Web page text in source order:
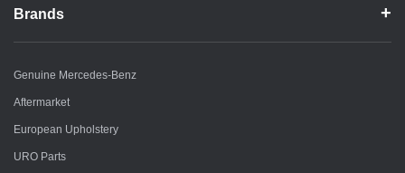
Brands
Genuine Mercedes-Benz
Aftermarket
European Upholstery
URO Parts